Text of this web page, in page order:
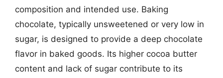
composition and intended use. Baking
chocolate, typically unsweetened or very low in
sugar, is designed to provide a deep chocolate
flavor in baked goods. Its higher cocoa butter
content and lack of sugar contribute to its